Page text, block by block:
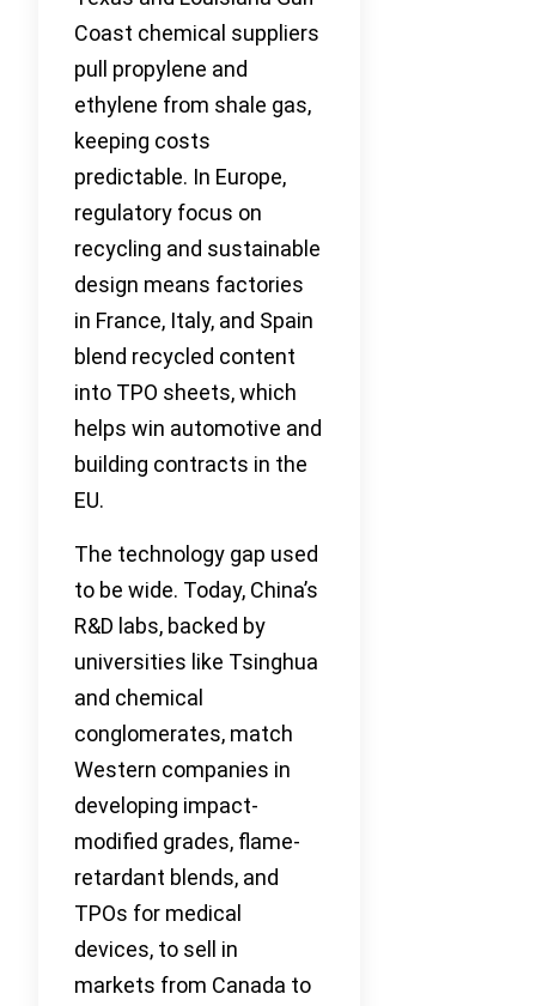
Coast chemical suppliers
pull propylene and
ethylene from shale gas,
keeping costs
predictable. In Europe,
regulatory focus on
recycling and sustainable
design means factories
in France, Italy, and Spain
blend recycled content
into TPO sheets, which
helps win automotive and
building contracts in the
EU.
The technology gap used
to be wide. Today, China’s
R&D labs, backed by
universities like Tsinghua
and chemical
conglomerates, match
Western companies in
developing impact-
modified grades, flame-
retardant blends, and
TPOs for medical
devices, to sell in
markets from Canada to